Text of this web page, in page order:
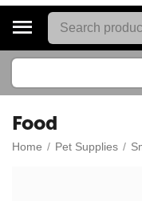
Food
Home / Pet Supplies /